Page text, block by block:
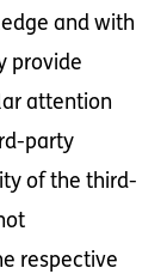
and with
provide
attention
party
of the third-
respective